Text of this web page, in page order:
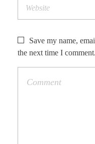
Save my name,
the next time I comment.